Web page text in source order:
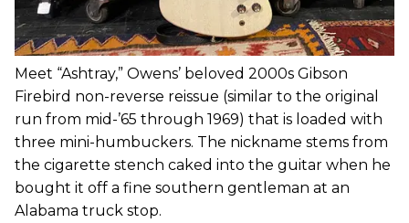
Meet “Ashtray,” Owens’ beloved 2000s Gibson
Firebird non-reverse reissue (similar to the original
run from mid-’65 through 1969) that is loaded with
three mini-humbuckers. The nickname stems from
the cigarette stench caked into the guitar when he
bought it off a fine southern gentleman at an
Alabama truck stop.